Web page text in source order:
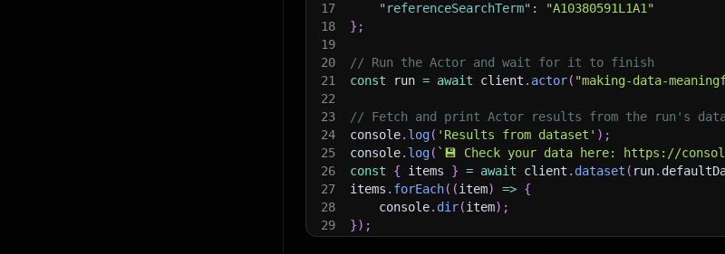
17
"referenceSearchTerm" :
"A10380591L1A1"
18
} ;
19
20
// Run the Actor and wait for it to finish
21
const run = await client . actor( "making-data-
22
23
// Fetch and print Actor results from the run's
24
console. log( 'Results from dataset' ) ;
25
console. log( ` 💾 Check your data here: https://
26
const { items } = await client . dataset ( run.
27
items . forEach( (item) => {
28
    console
. dir(item) ;
29
}) ;